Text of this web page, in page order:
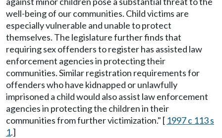
well-being of our communities. Child victims are
especially vulnerable and unable to protect
themselves. The legislature further finds that
requiring sex offenders to register has assisted law
enforcement agencies in protecting their
communities. Similar registration requirements for
offenders who have kidnapped or unlawfully
imprisoned a child would also assist law enforcement
agencies in protecting the children in their
communities from further victimization." [ 1997 c 113 s
1.]